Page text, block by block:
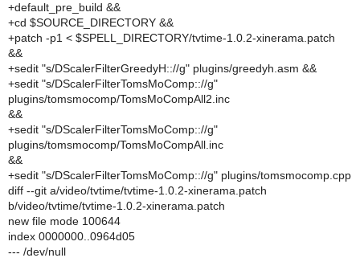
+default_pre_build &&
+cd $SOURCE_DIRECTORY &&
+patch -p1 < $SPELL_DIRECTORY/tvtime-1.0.2-xinerama.patch
&&
+sedit "s/DScalerFilterGreedyH:://g" plugins/greedyh.asm &&
+sedit "s/DScalerFilterTomsMoComp:://g"
plugins/tomsmocomp/TomsMoCompAll2.inc
&&
+sedit "s/DScalerFilterTomsMoComp:://g"
plugins/tomsmocomp/TomsMoCompAll.inc
&&
+sedit "s/DScalerFilterTomsMoComp:://g" plugins/tomsmocomp.cpp
diff --git a/video/tvtime/tvtime-1.0.2-xinerama.patch
b/video/tvtime/tvtime-1.0.2-xinerama.patch
new file mode 100644
index 0000000..0964d05
--- /dev/null